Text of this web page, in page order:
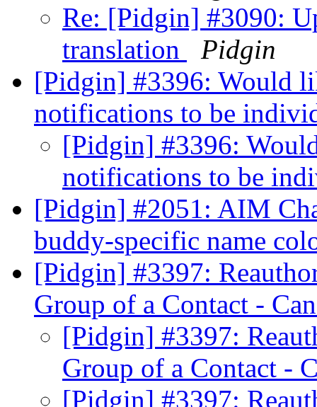
Re: [Pidgin] #3090:
translation
Pidgin
[Pidgin] #3396: Would
notifications to be
[Pidgin] #3396:
notifications to be
[Pidgin] #2051: AIM
buddy-specific name
[Pidgin] #3397:
Group of a Contact -
[Pidgin] #3397:
Group of a Contact -
[Pidgin] #3397: